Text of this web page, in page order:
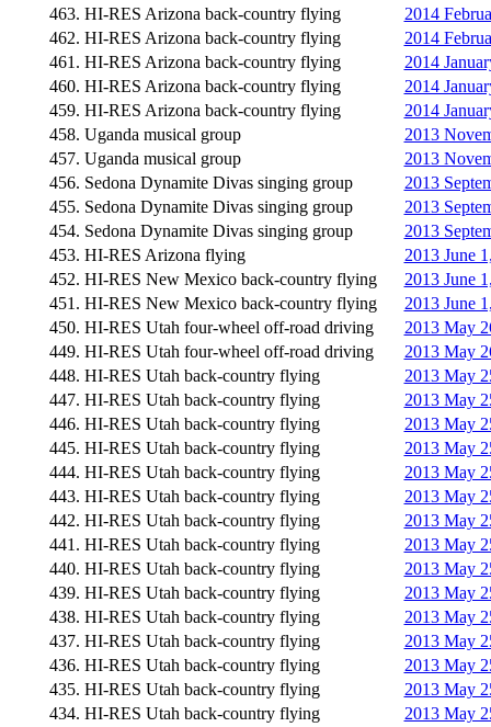
463. HI-RES Arizona back-country flying
2014
462. HI-RES Arizona back-country flying
2014
461. HI-RES Arizona back-country flying
2014
460. HI-RES Arizona back-country flying
2014
459. HI-RES Arizona back-country flying
2014
458. Uganda musical group
2013
457. Uganda musical group
2013
456. Sedona Dynamite Divas singing group
2013
455. Sedona Dynamite Divas singing group
2013
454. Sedona Dynamite Divas singing group
2013
453. HI-RES Arizona flying
2013 June
452. HI-RES New Mexico back-country flying
2013 June
451. HI-RES New Mexico back-country flying
2013 June
450. HI-RES Utah four-wheel off-road driving
2013 May
449. HI-RES Utah four-wheel off-road driving
2013 May
448. HI-RES Utah back-country flying
2013 May
447. HI-RES Utah back-country flying
2013 May
446. HI-RES Utah back-country flying
2013 May
445. HI-RES Utah back-country flying
2013 May
444. HI-RES Utah back-country flying
2013 May
443. HI-RES Utah back-country flying
2013 May
442. HI-RES Utah back-country flying
2013 May
441. HI-RES Utah back-country flying
2013 May
440. HI-RES Utah back-country flying
2013 May
439. HI-RES Utah back-country flying
2013 May
438. HI-RES Utah back-country flying
2013 May
437. HI-RES Utah back-country flying
2013 May
436. HI-RES Utah back-country flying
2013 May
435. HI-RES Utah back-country flying
2013 May
434. HI-RES Utah back-country flying
2013 May